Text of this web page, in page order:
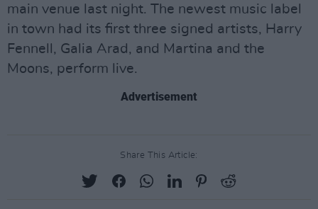
main venue last night. The newest music label
in town had its first three signed artists, Harry
Fennell, Galia Arad, and Martina and the
Moons, perform live.
Advertisement
Share This Article: